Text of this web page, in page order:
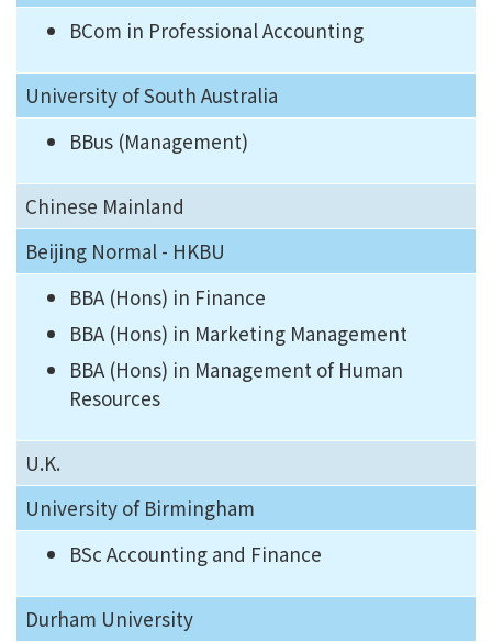
BCom in Professional Accounting
University of South Australia
BBus (Management)
Chinese Mainland
Beijing Normal - HKBU
BBA (Hons) in Finance
BBA (Hons) in Marketing Management
BBA (Hons) in Management of Human
Resources
U.K.
University of Birmingham
BSc Accounting and Finance
Durham University